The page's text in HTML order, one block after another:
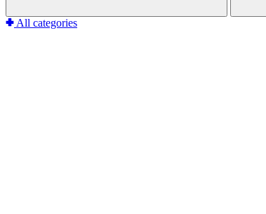
All categories